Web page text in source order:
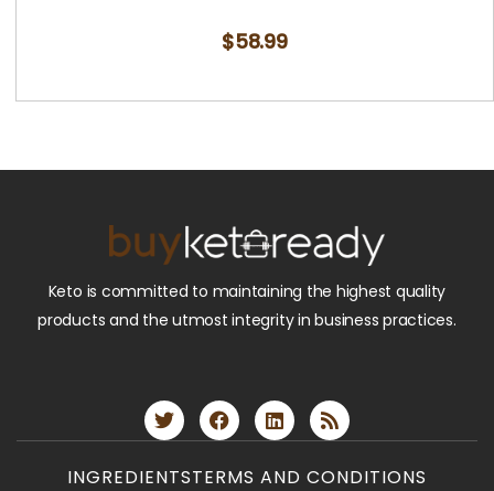
$58.99
Keto is committed to maintaining the highest quality
products and the utmost integrity in business practices.
INGREDIENTSTERMS AND CONDITIONS